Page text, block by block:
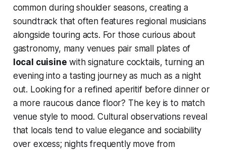
common during shoulder seasons, creating a
soundtrack that often features regional musicians
alongside touring acts. For those curious about
gastronomy, many venues pair small plates of
local cuisine with signature cocktails, turning an
evening into a tasting journey as much as a night
out. Looking for a refined aperitif before dinner or
a more raucous dance floor? The key is to match
venue style to mood. Cultural observations reveal
that locals tend to value elegance and sociability
over excess; nights frequently move from